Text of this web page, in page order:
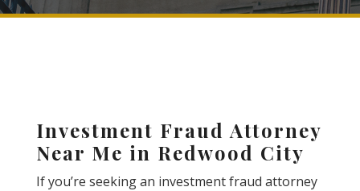
Investment Fraud Attorney
Near Me in Redwood City
If you’re seeking an investment fraud attorney